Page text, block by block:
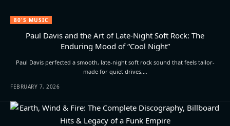
80'S MUSIC
Paul Davis and the Art of Late-Night Soft Rock: The
Enduring Mood of “Cool Night”
Paul Davis perfected a smooth, late-night soft rock sound that feels tailor-
made for quiet drives,…
FEBRUARY 7, 2026